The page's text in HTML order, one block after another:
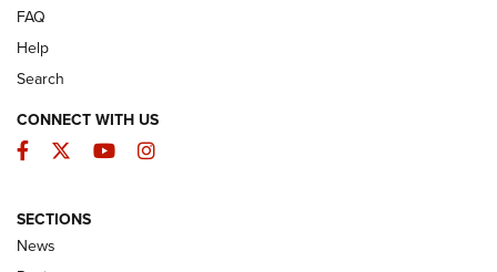
The Armed Citizen® Aug. 7, 2026 | An
Official Journal Of The NRA
FAQ
Help
Search
CONNECT WITH US
Facebook
TwitterYouTubeInstagram
SECTIONS
News